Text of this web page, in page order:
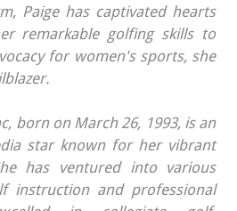
Paige has captivated hearts
remarkable golfing skills to
for women's sports, she
born on March 26, 1993, is an
star known for her vibrant
has ventured into various
instruction and professional